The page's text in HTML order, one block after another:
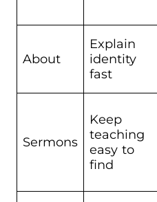
About
Explain
identity
fast
Sermons
Keep
teaching
easy to
find